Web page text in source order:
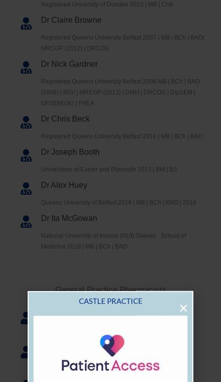
Registered University of Dundee 2013 | MB | ChB
Dr Claire Browne
Registered Queens University Belfast 2007 | MB | BCh | BAO|
MRCGP (2012) | DRCOG
Dr Nick Gardner
Registered Queens University Belfast 2008 MB | BCh | BAO
(2008) | MSc | MRCGP (2013) | DMH | DRCOG | DipSEM |
DFSEM(UK) | FHEA
Dr Chris Beck
Registered Queens University Belfast 2018 | MB | BCh | BAO
Dr Joseph Booth
Universities of Exeter and Plymouth 2013 | BM | BS
Dr Alex Huey
Queens University of Belfast 2016 | MB | BCh | BAO | 2016
Dr Ita McGowan
National University of Ireland (NUI) Galway - School of
Medicine 2018 | MB | BCh | BAO
General Practice Pharmacists
Catherine McCarthy
Pharmacist
CASTLE PRACTICE